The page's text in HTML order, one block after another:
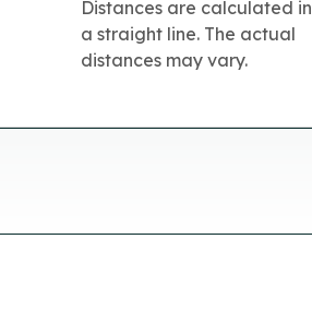
Distances are calculated in
a straight line. The actual
distances may vary.